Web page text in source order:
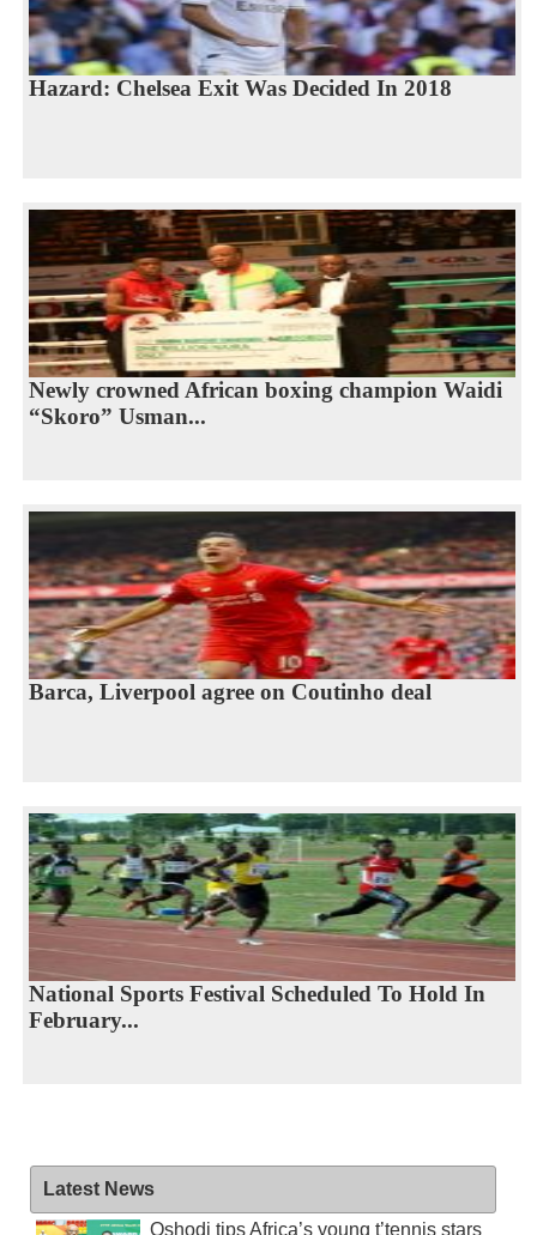
Hazard: Chelsea Exit Was Decided In 2018
Newly crowned African boxing champion Waidi
“Skoro” Usman...
Barca, Liverpool agree on Coutinho deal
National Sports Festival Scheduled To Hold In
February...
Latest News
Oshodi tips Africa’s young t’tennis stars